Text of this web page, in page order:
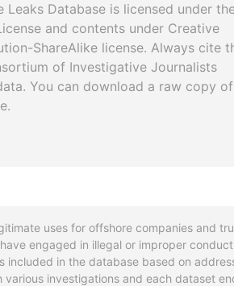
Leaks Database is licensed under
and contents under Creative
ShareAlike license. Always cite
of Investigative Journalists
You can download a raw copy of
uses for offshore companies and
engaged in illegal or improper
included in the database based on
various investigations and each dataset